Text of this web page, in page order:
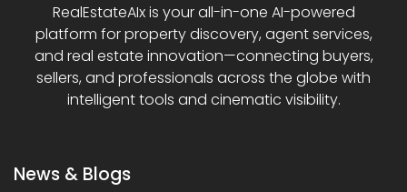
RealEstateAIx is your all-in-one AI-powered
platform for property discovery, agent services,
and real estate innovation—connecting buyers,
sellers, and professionals across the globe with
intelligent tools and cinematic visibility.
News & Blogs